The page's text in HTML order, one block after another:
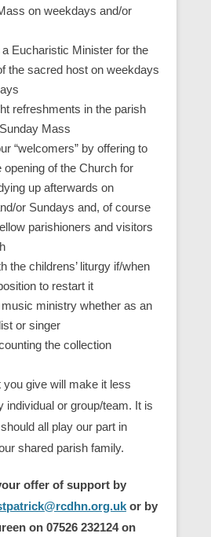
on weekdays and/or
Eucharistic Minister for the
the sacred host on weekdays
refreshments in the parish
Mass
“welcomers” by offering to
opening of the Church for
up afterwards on
or Sundays and, of course
parishioners and visitors
the childrens’ liturgy if/when
to restart it
ministry whether as an
or singer
the collection
give will make it less
individual or group/team. It is
all play our part in
shared parish family.
offer of support by
or by
on 07526 232124 on